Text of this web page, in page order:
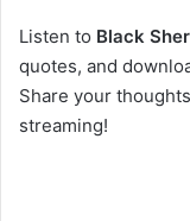
Listen to Black
quotes, and
Share your
streaming!